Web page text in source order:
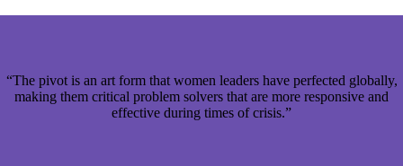
“The pivot is an art form that women leaders have perfected globally,
making them critical problem solvers that are more responsive and
effective during times of crisis.”